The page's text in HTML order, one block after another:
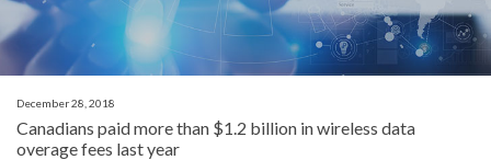
December 28, 2018
Canadians paid more than $1.2 billion in wireless data
overage fees last year